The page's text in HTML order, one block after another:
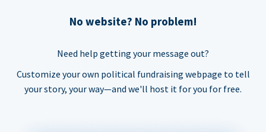
No website? No problem!
Need help getting your message out?
Customize your own political fundraising webpage to tell
your story, your way—and we'll host it for you for free.